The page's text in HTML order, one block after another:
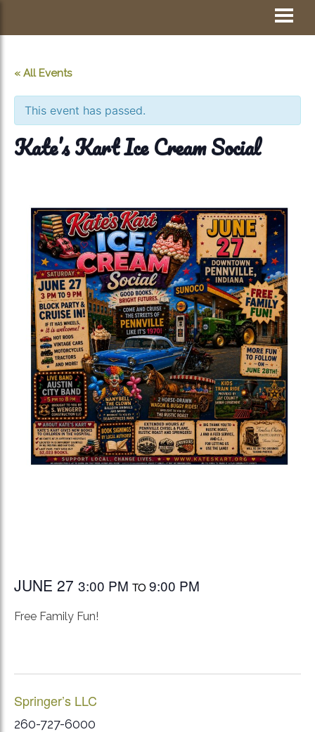
« All Events
This event has passed.
Kate’s Kart Ice Cream Social
JUNE 27 3:00 PM TO 9:00 PM
Free Family Fun!
Springer’s LLC
260-727-6000